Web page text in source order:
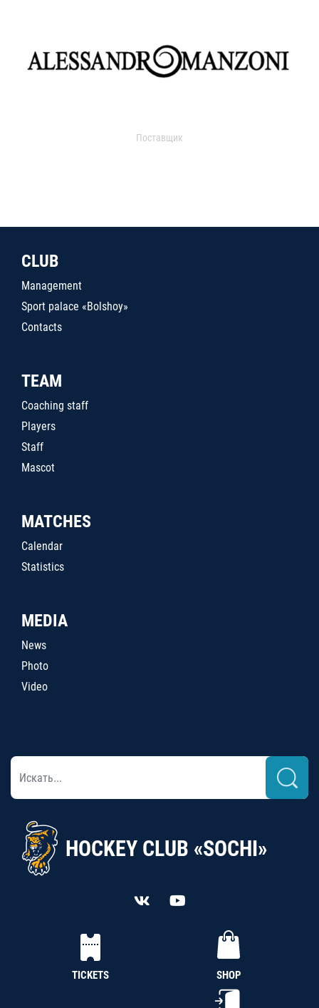
Поставщик
CLUB
Management
Sport palace «Bolshoy»
Contacts
TEAM
Coaching staff
Players
Staff
Mascot
MATCHES
Calendar
Statistics
MEDIA
News
Photo
Video
HOCKEY CLUB «SOCHI»
TICKETS SHOP